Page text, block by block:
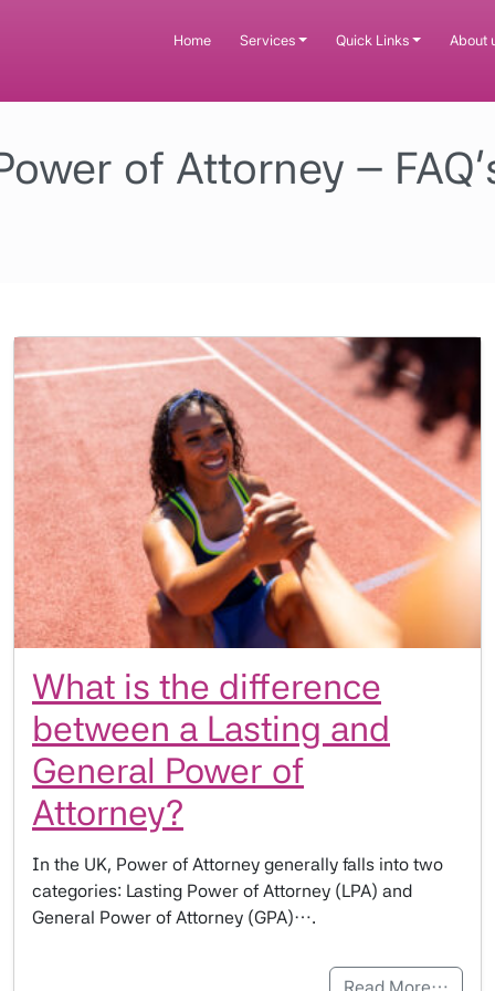
Home Services Quick Links About
of Attorney –
What is the difference
between a Lasting and
General Power of
Attorney?
In the UK, Power of Attorney generally falls into two
categories: Lasting Power of Attorney (LPA) and
General Power of Attorney (GPA)….